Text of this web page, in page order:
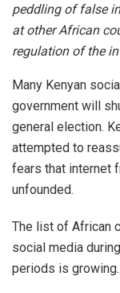
peddling of false
at other African
regulation of the
Many Kenyan
government will
general election.
attempted to
fears that internet
unfounded.
The list of African
social media
periods is growing.